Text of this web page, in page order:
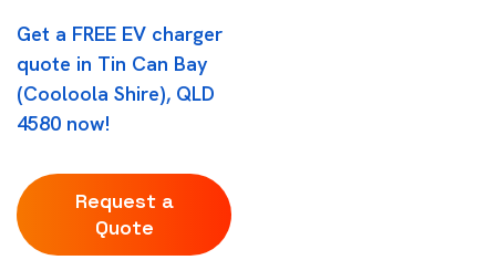
Get a FREE EV charger
quote in Tin Can Bay
(Cooloola Shire), QLD
4580 now!
Request a
Quote